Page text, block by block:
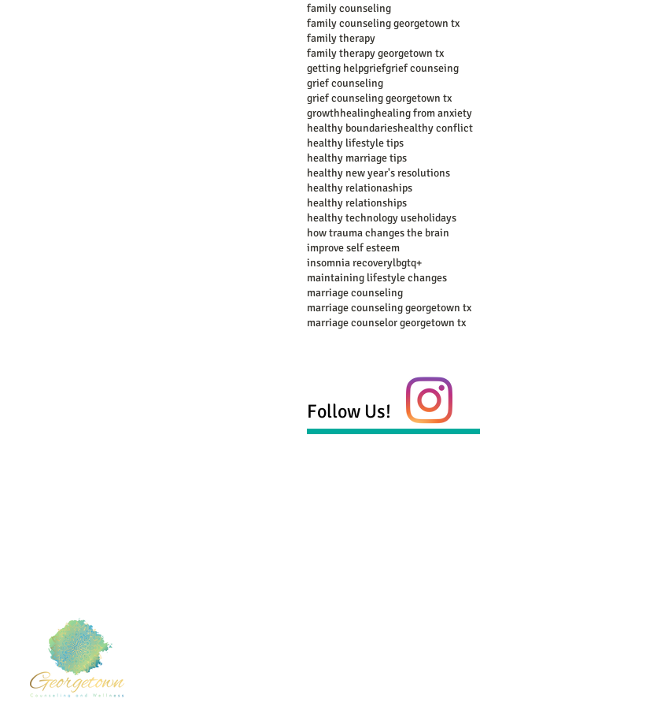
family counseling
family counseling georgetown tx
family therapy
family therapy georgetown tx
getting helpgriefgrief counseing
grief counseling
grief counseling georgetown tx
growthhealinghealing from anxiety
healthy boundarieshealthy conflict
healthy lifestyle tips
healthy marriage tips
healthy new year's resolutions
healthy relationaships
healthy relationships
healthy technology useholidays
how trauma changes the brain
improve self esteem
insomnia recoverylbgtq+
maintaining lifestyle changes
marriage counseling
marriage counseling georgetown tx
marriage counselor georgetown tx
Follow Us!